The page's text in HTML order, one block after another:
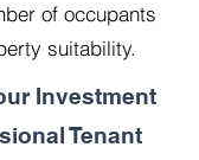
of occupants
suitability.
Investment
Tenant